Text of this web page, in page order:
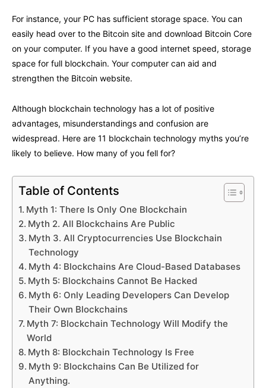
For instance, your PC has sufficient storage space. You can
easily head over to the Bitcoin site and download Bitcoin Core
on your computer. If you have a good internet speed, storage
space for full blockchain. Your computer can aid and
strengthen the Bitcoin website.
Although blockchain technology has a lot of positive
advantages, misunderstandings and confusion are
widespread. Here are 11 blockchain technology myths you’re
likely to believe. How many of you fell for?
Table of Contents
Myth 1: There Is Only One Blockchain
Myth 2. All Blockchains Are Public
Myth 3. All Cryptocurrencies Use Blockchain
Technology
Myth 4: Blockchains Are Cloud-Based Databases
Myth 5: Blockchains Cannot Be Hacked
Myth 6: Only Leading Developers Can Develop
Their Own Blockchains
Myth 7: Blockchain Technology Will Modify the
World
Myth 8: Blockchain Technology Is Free
Myth 9: Blockchains Can Be Utilized for
Anything.